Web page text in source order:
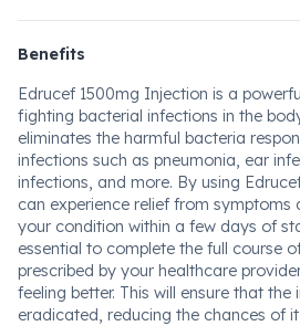
Benefits
Edrucef 1500mg Injection is a
fighting bacterial infections in the
eliminates the harmful bacteria
infections such as pneumonia, ear
infections, and more. By using
can experience relief from symptoms
your condition within a few days of
essential to complete the full course
prescribed by your healthcare
feeling better. This will ensure that
eradicated, reducing the chances of